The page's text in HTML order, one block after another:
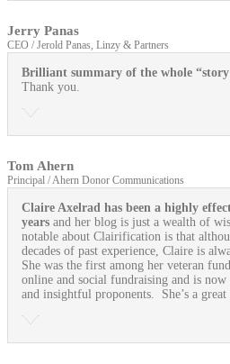
Jerry Panas
CEO / Jerold Panas, Linzy & Partners
Brilliant summary of the whole
Thank you.
Tom Ahern
Principal / Ahern Donor Communications
Claire Axelrad has been a highly
years and her blog is just a wealth of
notable about Clairification is that
decades of past experience, Claire is
She was the first among her veteran
online and social fundraising and is
and insightful proponents. She’s a great